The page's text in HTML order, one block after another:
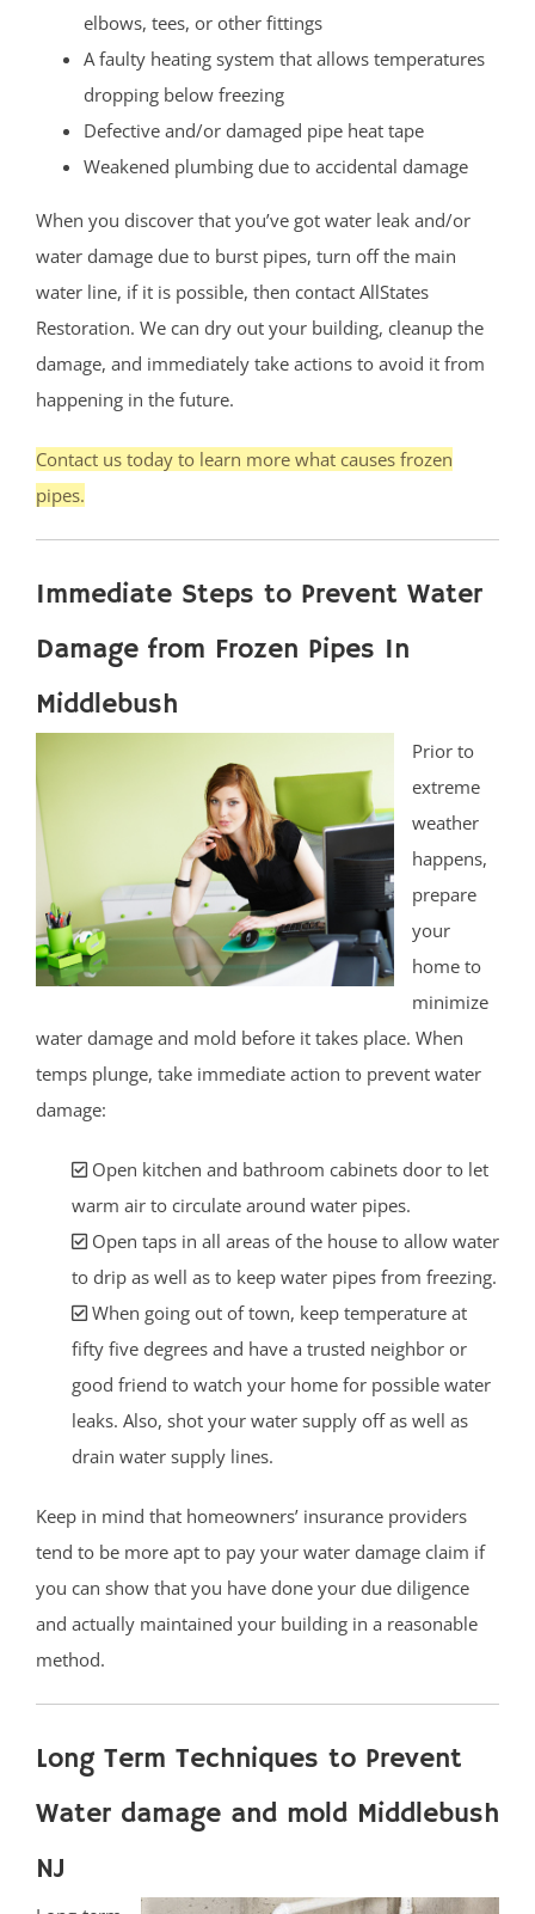
elbows, tees, or other fittings
A faulty heating system that allows temperatures
dropping below freezing
Defective and/or damaged pipe heat tape
Weakened plumbing due to accidental damage
When you discover that you’ve got water leak and/or
water damage due to burst pipes, turn off the main
water line, if it is possible, then contact AllStates
Restoration. We can dry out your building, cleanup the
damage, and immediately take actions to avoid it from
happening in the future.
Contact us today to learn more what causes frozen
pipes.
Immediate Steps to Prevent Water
Damage from Frozen Pipes In
Middlebush
Prior to
extreme
weather
happens,
prepare
your
home to
minimize
water damage and mold before it takes place. When
temps plunge, take immediate action to prevent water
damage:
Open kitchen and bathroom cabinets door to let
warm air to circulate around water pipes.
Open taps in all areas of the house to allow water
to drip as well as to keep water pipes from freezing.
When going out of town, keep temperature at
fifty five degrees and have a trusted neighbor or
good friend to watch your home for possible water
leaks. Also, shot your water supply off as well as
drain water supply lines.
Keep in mind that homeowners’ insurance providers
tend to be more apt to pay your water damage claim if
you can show that you have done your due diligence
and actually maintained your building in a reasonable
method.
Long Term Techniques to Prevent
Water damage and mold Middlebush
NJ